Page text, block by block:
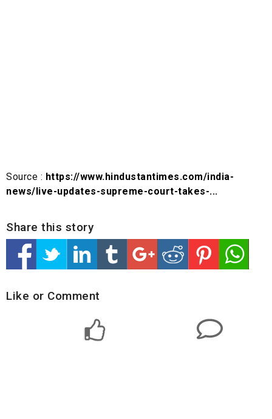
Source : https://www.hindustantimes.com/india-
news/live-updates-supreme-court-takes-...
Share this story
Like or Comment